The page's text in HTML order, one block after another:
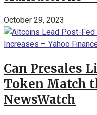
October 29, 2023
Can Presales
Token Match
NewsWatch